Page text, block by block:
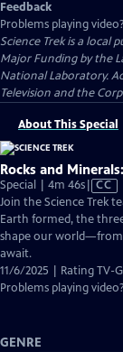
Feedback
Problems playing video?
Science Trekis a local
Major Funding by the
National Laboratory.
Television and the
About This Special
Rocks and
Special | 4m 46sVideo
has
Closed
CC
Join the Science Trek
Earth formed, the
shape our world—from
await.
11/6/2025 | Rating TV-G
Problems playing video?
GENRE